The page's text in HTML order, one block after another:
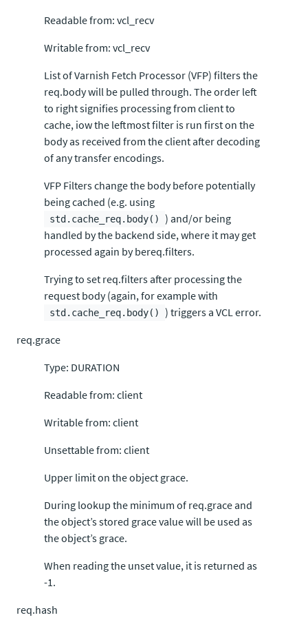
Readable from: vcl_recv
Writable from: vcl_recv
List of Varnish Fetch Processor (VFP) filters the
req.body will be pulled through. The order left
to right signifies processing from client to
cache, iow the leftmost filter is run first on the
body as received from the client after decoding
of any transfer encodings.
VFP Filters change the body before potentially
being cached (e.g. using
std.cache_req.body()
) and/or being
handled by the backend side, where it may get
processed again by bereq.filters.
Trying to set req.filters after processing the
request body (again, for example with
std.cache_req.body()
) triggers a VCL error.
req.grace
Type: DURATION
Readable from: client
Writable from: client
Unsettable from: client
Upper limit on the object grace.
During lookup the minimum of req.grace and
the object’s stored grace value will be used as
the object’s grace.
When reading the unset value, it is returned as
-1.
req.hash